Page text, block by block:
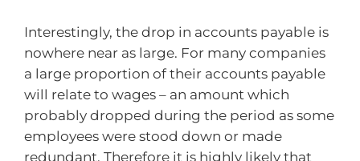
Interestingly, the drop in accounts payable is
nowhere near as large. For many companies
a large proportion of their accounts payable
will relate to wages – an amount which
probably dropped during the period as some
employees were stood down or made
redundant. Therefore it is highly likely that